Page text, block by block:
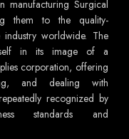
manufacturing Surgical
them to the quality-
industry worldwide. The
in its image of a
corporation, offering
and dealing with
recognized by
standards and